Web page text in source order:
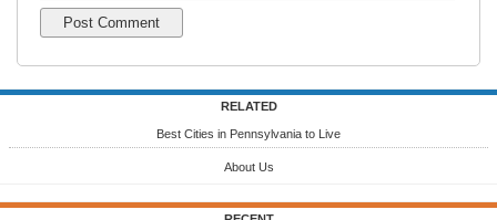
RELATED
Best Cities in Pennsylvania to Live
About Us